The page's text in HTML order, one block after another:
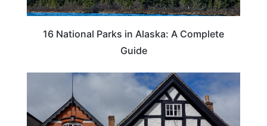
16 National Parks in Alaska: A Complete
Guide